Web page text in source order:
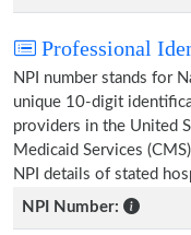
Professional
NPI number stands for
unique 10-digit
providers in the United
Medicaid Services
NPI details of stated
NPI Number: